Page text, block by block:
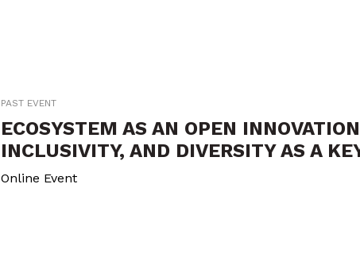
PAST EVENT
ECOSYSTEM AS AN OPEN
INCLUSIVITY, AND DIVERSITY AS A
Online Event